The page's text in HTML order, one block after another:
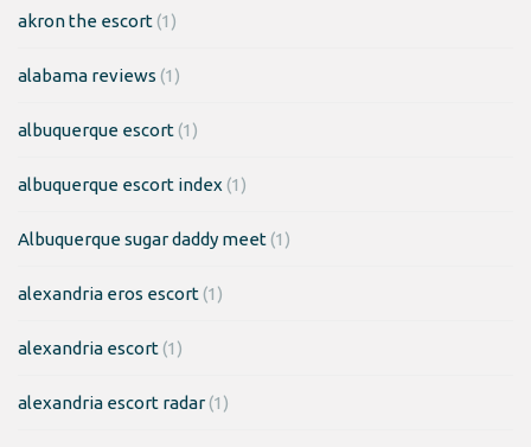
akron the escort(1)
alabama reviews (1)
albuquerque escort(1)
albuquerque escort index (1)
Albuquerque sugar daddy meet(1)
alexandria eros escort(1)
alexandria escort(1)
alexandria escort radar(1)